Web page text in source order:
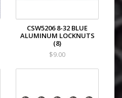
CSW5206 8-32 BLUE
ALUMINUM LOCKNUTS
(8)
$9.00